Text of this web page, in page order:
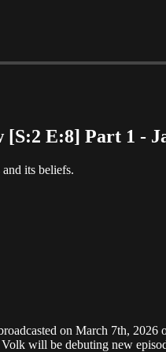
-1:00:00
E:8] Part 1 -
its beliefs.
on March 7th,
will be debuting new